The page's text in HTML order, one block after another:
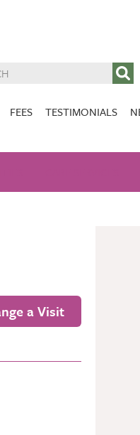
FEES TESTIMONIALS
a Visit